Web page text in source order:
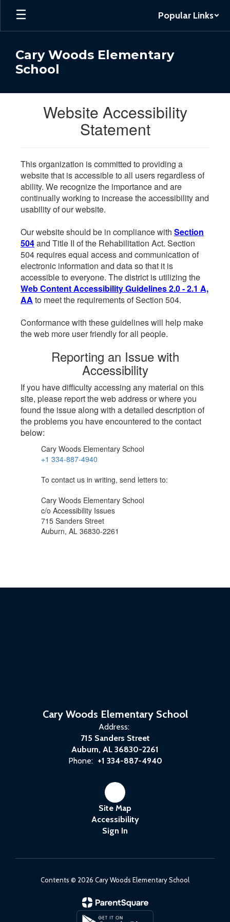
Skip
main
Popular Links
Cary Woods Elementary
School
Website Accessibility
Statement
This organization is committed to providing a
website that is accessible to all users regardless of
ability. We recognize the importance and are
continually working to increase the accessibility and
usability of our website.
Our website should be in compliance with Section
504and Title II of the Rehabilitation Act. Section
504 requires equal access and communication of
electronic information and data so that it is
accessible to everyone. The district is utilizing the
Web Content Accessibility Guidelines 2.0 - 2.1 A,
AA to meet the requirements of Section 504.
Conformance with these guidelines will help make
the web more user friendly for all people.
Reporting an Issue with
Accessibility
If you have difficulty accessing any material on this
site, please report the web address or where you
found the issue along with a detailed description of
the problems you have encountered to the contact
below:
Cary Woods Elementary School
+1 334-887-4940
To contact us in writing, send letters to:
Cary Woods Elementary School
c/o Accessibility Issues
715 Sanders Street
Auburn, AL 36830-2261
Cary Woods Elementary School
Address:
715 Sanders Street
Auburn, AL 36830-2261
Phone: +1 334-887-4940
Site Map
Accessibility
Sign In
Contents © 2026 Cary Woods Elementary School